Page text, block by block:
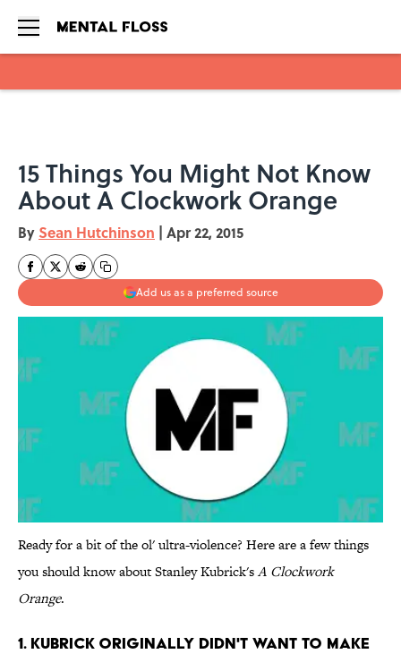
15 Things You Might Not Know
About A Clockwork Orange
By Sean Hutchinson | Apr 22, 2015
Add us as a preferred source
Ready for a bit of the ol' ultra-violence? Here are a few things
you should know about Stanley Kubrick'sA Clockwork
Orange.
1. KUBRICK ORIGINALLY DIDN'T WANT TO MAKE